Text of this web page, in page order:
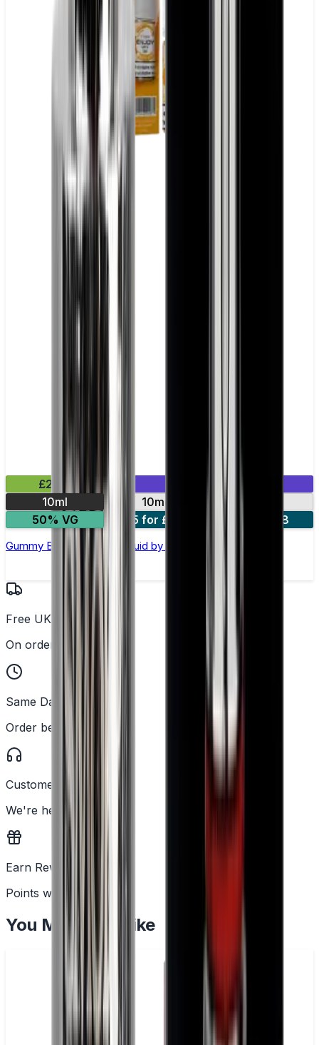
£2.99
Mix & Match
10ml
10mg
50% VG
5 for £10 10 for £18
Gummy Bear Nic Salt E-liquid by Enjoy Ultra
Free UK Delivery
On orders over £25
Same Day Dispatch
Order before 2PM
Customer Support
We're here to help
Earn Rewards
Points with every order
You May Also Like